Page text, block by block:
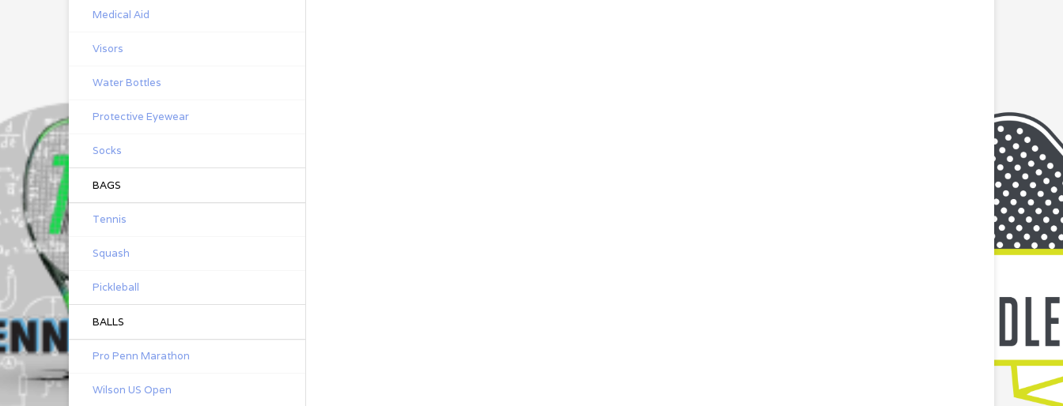
Medical Aid
Visors
Water Bottles
Protective Eyewear
Socks
BAGS
Tennis
Squash
Pickleball
BALLS
Pro Penn Marathon
Wilson US Open